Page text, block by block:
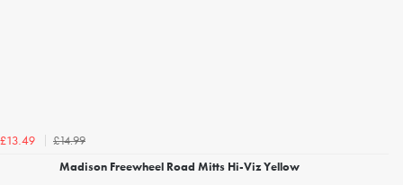
£13.49
£14.99
Madison Freewheel Road Mitts Hi-Viz Yellow